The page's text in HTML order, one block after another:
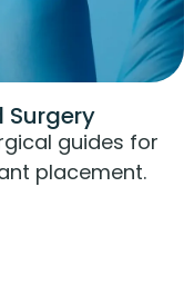
Surgery
guides for
placement.